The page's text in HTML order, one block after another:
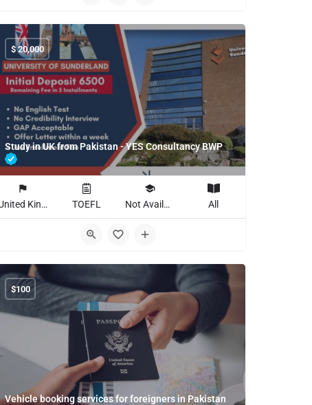
Study in UK from Pakistan - YES Consultancy BWP
$20,000
United Kingdom TOEFL Not Available All
Vehicle booking services for foreigners in Pakistan
$100